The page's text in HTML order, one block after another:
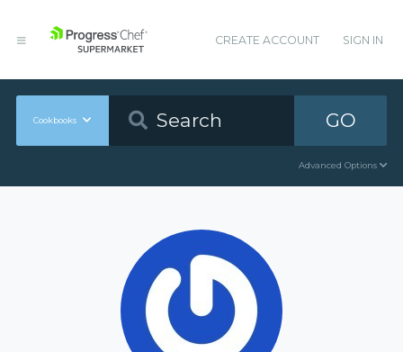
CREATE ACCOUNT SIGN IN
Cookbooks GO
Advanced Options